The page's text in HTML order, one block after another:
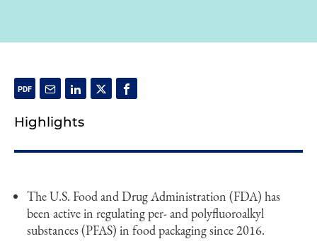
Highlights
The U.S. Food and Drug Administration (FDA) has
been active in regulating per- and polyfluoroalkyl
substances (PFAS) in food packaging since 2016.